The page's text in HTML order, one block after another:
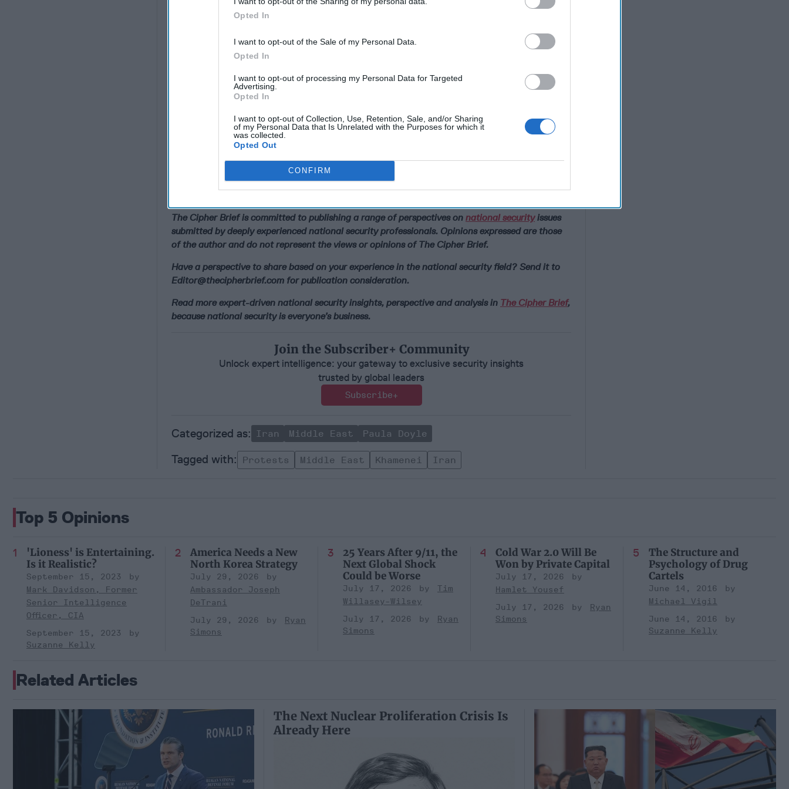
Opted In
I want to opt-out of the Sale of my Personal Data.
Opted In
I want to opt-out of processing my Personal Data for Targeted
Advertising.
Opted In
I want to opt-out of Collection, Use, Retention, Sale, and/or Sharing
of my Personal Data that Is Unrelated with the Purposes for which it
was collected.
Opted Out
CONFIRM
Why the Iran War Remains Strategically
The Cipher Brief is committed to publishing a range of perspectives on national securityissues
submitted by deeply experienced national security professionals. Opinions expressed are those
of the author and do not represent the views or opinions of The Cipher Brief.
Have a perspective to share based on your experience in the national security field? Send it to
Editor@thecipherbrief.com for publication consideration.
Read more expert-driven national security insights, perspective and analysis in The Cipher Brief,
because national security is everyone’s business.
Join the Subscriber+ Community
Unlock expert intelligence: your gateway to exclusive security insights
trusted by global leaders
Subscribe+
Iran Middle East Paula Doyle
Protests Middle East Khamenei Iran
Top 5 Opinions
'Lioness' is Entertaining.
Is it Realistic?
September 15, 2023
Mark Davidson, Former
Senior Intelligence
Officer, CIA
September 15, 2023
Suzanne Kelly
America Needs a New
North Korea Strategy
July 29, 2026
Ambassador Joseph
DeTrani
July 29, 2026
Ryan
Simons
25 Years After 9/11, the
Next Global Shock
Could be Worse
July 17, 2026
Tim
Willasey-Wilsey
July 17, 2026
Ryan
Simons
Cold War 2.0 Will Be
Won by Private Capital
July 17, 2026
Hamlet Yousef
July 17, 2026
Ryan
Simons
The Structure and
Psychology of Drug
Cartels
June 14, 2016
Michael Vigil
June 14, 2016
Suzanne Kelly
Related Articles
The Next Nuclear Proliferation Crisis Is
Already Here